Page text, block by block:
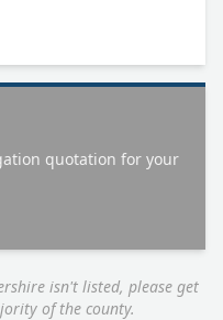
quotation for your
isn't listed, please get
of the county.